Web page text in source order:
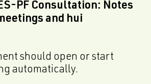
PF Consultation: Notes
and hui
should open or start
automatically.